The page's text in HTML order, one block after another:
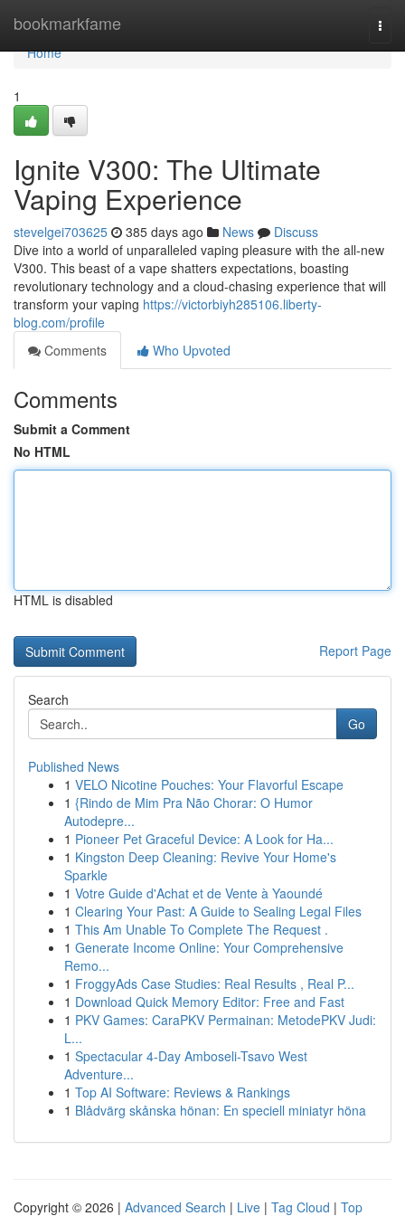
bookmarkfame
Home
Home
1
Ignite V300: The Ultimate
Vaping Experience
stevelgei703625 385 days ago News
Discuss
Dive into a world of unparalleled vaping pleasure with the all-new
V300. This beast of a vape shatters expectations, boasting
revolutionary technology and a cloud-chasing experience that will
transform your vaping https://victorbiyh285106.liberty-
blog.com/profile
Comments
Who Upvoted
Comments
Submit a Comment
No HTML
HTML is disabled
Report Page
Search
Go
Published News
1 VELO Nicotine Pouches: Your Flavorful Escape
1 {Rindo de Mim Pra Não Chorar: O Humor
Autodepre...
1 Pioneer Pet Graceful Device: A Look for Ha...
1 Kingston Deep Cleaning: Revive Your Home's
Sparkle
1 Votre Guide d'Achat et de Vente à Yaoundé
1 Clearing Your Past: A Guide to Sealing Legal Files
1 This Am Unable To Complete The Request .
1 Generate Income Online: Your Comprehensive
Remo...
1 FroggyAds Case Studies: Real Results , Real P...
1 Download Quick Memory Editor: Free and Fast
1 PKV Games: CaraPKV Permainan: MetodePKV Judi:
L...
1 Spectacular 4-Day Amboseli-Tsavo West
Adventure...
1 Top AI Software: Reviews & Rankings
1 Blådvärg skånska hönan: En speciell miniatyr höna
Copyright © 2026 | Advanced Search | Live | Tag Cloud | Top